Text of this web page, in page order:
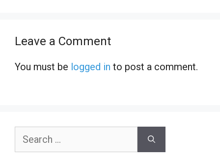
Leave a Comment
You must be logged in to post a comment.
Search